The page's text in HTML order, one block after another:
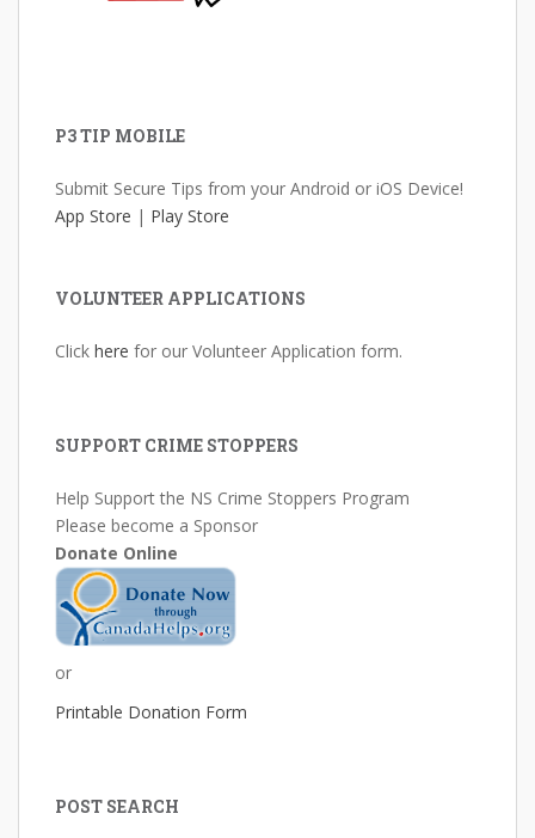
P3 TIP MOBILE
Submit Secure Tips from your Android or iOS Device!
App Store | Play Store
VOLUNTEER APPLICATIONS
Click here for our Volunteer Application form.
SUPPORT CRIME STOPPERS
Help Support the NS Crime Stoppers Program
Please become a Sponsor
Donate Online
or
Printable Donation Form
POST SEARCH